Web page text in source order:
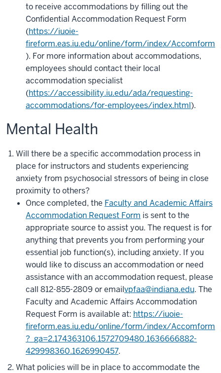
to receive accommodations by filling out the
Confidential Accommodation Request Form
(https://iuoie-
fireform.eas.iu.edu/online/form/index/Accomform
). For more information about accommodations,
employees should contact their local
accommodation specialist
(https://accessibility.iu.edu/ada/requesting-
accommodations/for-employees/index.html).
Mental Health
Will there be a specific accommodation process in
place for instructors and students experiencing
anxiety from psychosocial stressors of being in close
proximity to others?
Once completed, the Faculty and Academic Affairs
Accommodation Request Form is sent to the
appropriate source to assist you. The request is for
anything that prevents you from performing your
essential job function(s), including anxiety. If you
would like to discuss an accommodation or need
assistance with an accommodation request, please
call 812-855-2809 or emailvpfaa@indiana.edu. The
Faculty and Academic Affairs Accommodation
Request Form is available at: https://iuoie-
fireform.eas.iu.edu/online/form/index/Accomform
?_ga=2.174363106.1572709480.1636666882-
429998360.1626990457.
What policies will be in place to accommodate the